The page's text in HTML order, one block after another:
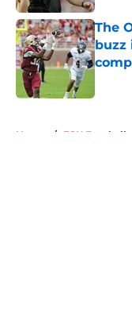
The
buzz
Home / FSU Football